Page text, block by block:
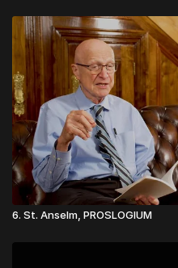
6. St. Anselm, PROSLOGIUM